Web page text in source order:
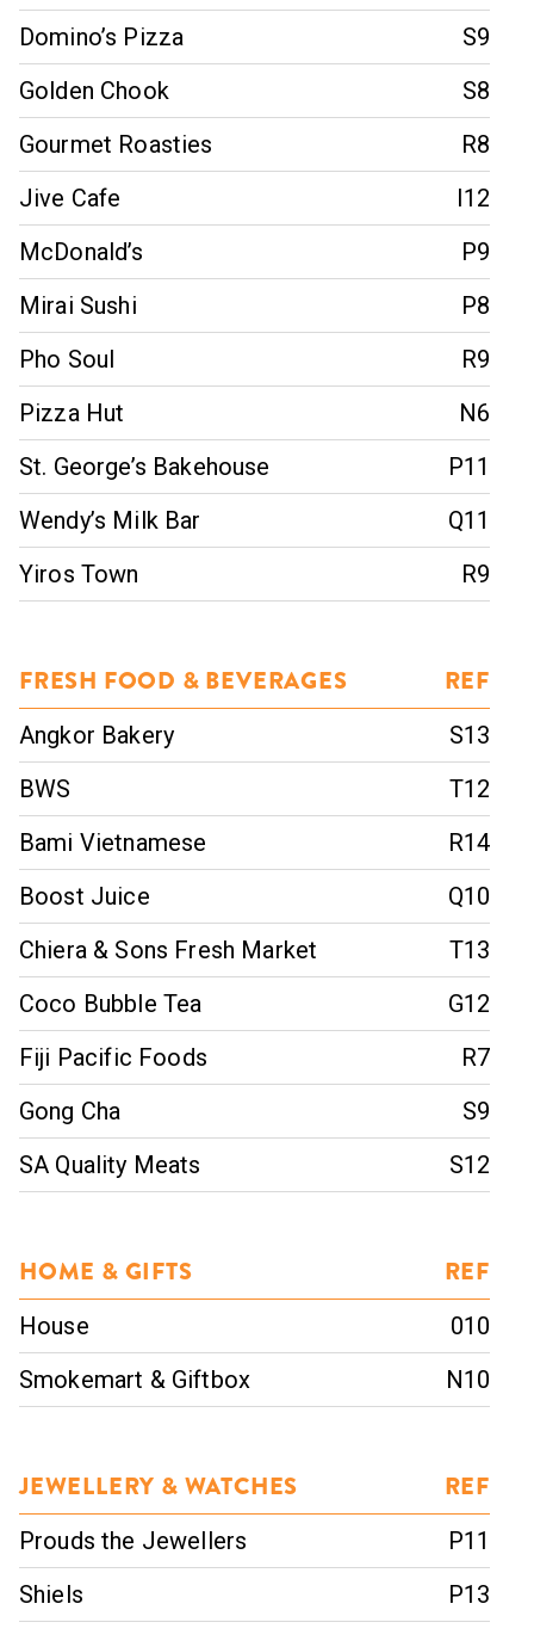
Domino’s Pizza
S9
Golden Chook
S8
Gourmet Roasties
R8
Jive Cafe
I12
McDonald’s
P9
Mirai Sushi
P8
Pho Soul
R9
Pizza Hut
N6
St. George’s Bakehouse
P11
Wendy’s Milk Bar
Q11
Yiros Town
R9
FRESH FOOD & BEVERAGES REF
Angkor Bakery
S13
BWS
T12
Bami Vietnamese
R14
Boost Juice
Q10
Chiera & Sons Fresh Market
T13
Coco Bubble Tea
G12
Fiji Pacific Foods
R7
Gong Cha
S9
SA Quality Meats
S12
HOME & GIFTS REF
House
010
Smokemart & Giftbox
N10
JEWELLERY & WATCHES REF
Prouds the Jewellers
P11
Shiels
P13